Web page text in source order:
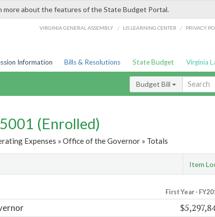
more about the features of the State Budget Portal.
VIRGINIA GENERAL ASSEMBLY / LIS LEARNING CENTER / PRIVACY
Information Bills & Resolutions State Budget Virginia
Budget Bill
(Enrolled)
Expenses » Office of the Governor » Totals
Item
First Year -